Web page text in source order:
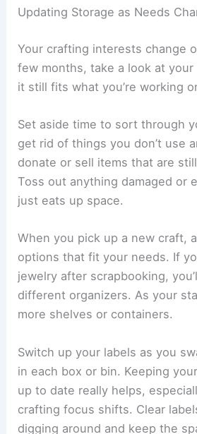
Updating Storage as Needs
Your crafting interests change
few months, take a look at
it still fits what you’re working
Set aside time to sort through
get rid of things you don’t use
donate or sell items that are
Toss out anything damaged
just eats up space.
When you pick up a new craft,
options that fit your needs. If
jewelry after scrapbooking,
different organizers. As your
more shelves or containers.
Switch up your labels as you
in each box or bin. Keeping
up to date really helps,
crafting focus shifts. Clear
digging around and keep the